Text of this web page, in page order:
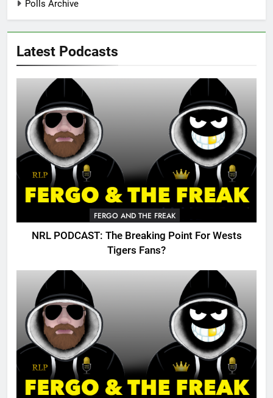
Polls Archive
Latest Podcasts
FERGO AND THE FREAK
NRL PODCAST: The Breaking Point For Wests
Tigers Fans?